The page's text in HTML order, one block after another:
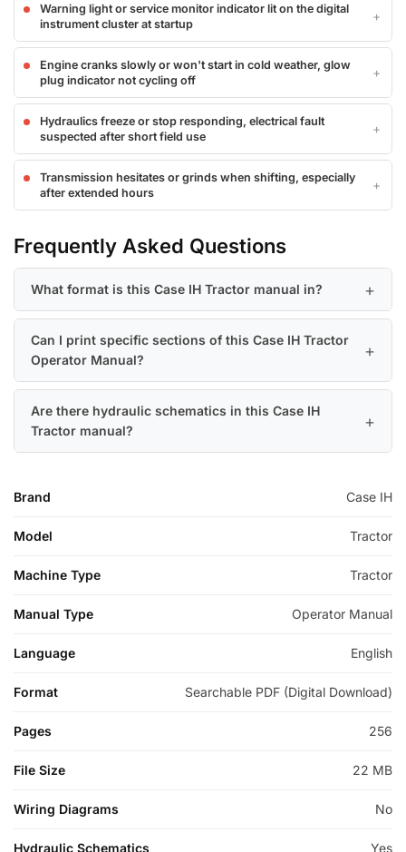
Warning light or service monitor indicator lit on the digital
instrument cluster at startup
Engine cranks slowly or won't start in cold weather, glow
plug indicator not cycling off
Hydraulics freeze or stop responding, electrical fault
suspected after short field use
Transmission hesitates or grinds when shifting, especially
after extended hours
Frequently Asked Questions
What format is this Case IH Tractor manual in?
Can I print specific sections of this Case IH Tractor
Operator Manual?
Are there hydraulic schematics in this Case IH
Tractor manual?
Brand Case IH
Model Tractor
Machine Type Tractor
Manual Type Operator Manual
Language English
Format Searchable PDF (Digital Download)
Pages 256
File Size 22 MB
Wiring Diagrams No
Hydraulic Schematics Yes